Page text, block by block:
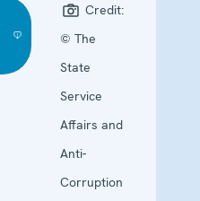
Credit:
© The
State
Service
Affairs and
Anti-
Corruption